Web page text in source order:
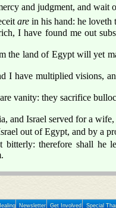
and judgment, and wait
are in his hand: he loveth
I have found me out
the land of Egypt will yet
I have multiplied visions,
vanity: they sacrifice
and Israel served for a
out of Egypt, and by a
bitterly: therefore shall he
Newsletter Get Involved Special